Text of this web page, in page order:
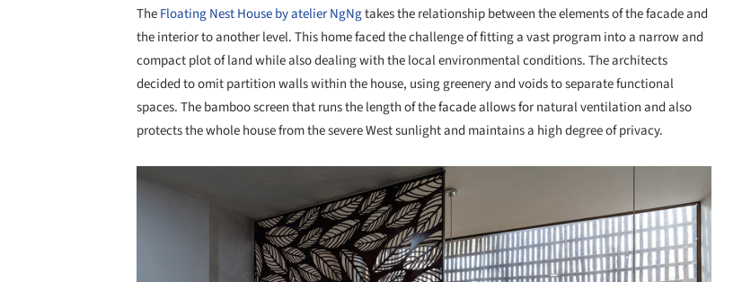
TheFloating Nest House by atelier NgNgtakes the relationship between the elements of the facade and
the interior to another level. This home faced the challenge of fitting a vast program into a narrow and
compact plot of land while also dealing with the local environmental conditions. The architects
decided to omit partition walls within the house, using greenery and voids to separate functional
spaces. The bamboo screen that runs the length of the facade allows for natural ventilation and also
protects the whole house from the severe West sunlight and maintains a high degree of privacy.
Save this picture!